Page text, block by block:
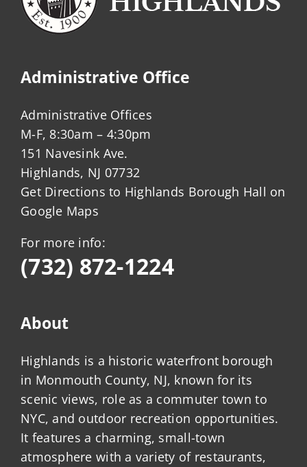
Administrative Office
Administrative Offices
M-F, 8:30am – 4:30pm
151 Navesink Ave.
Highlands, NJ 07732
Get Directions to Highlands Borough Hall on
Google Maps
For more info:
(732) 872-1224
About
Highlands is a historic waterfront borough
in Monmouth County, NJ, known for its
scenic views, role as a commuter town to
NYC, and outdoor recreation opportunities.
It features a charming, small-town
atmosphere with a variety of restaurants,